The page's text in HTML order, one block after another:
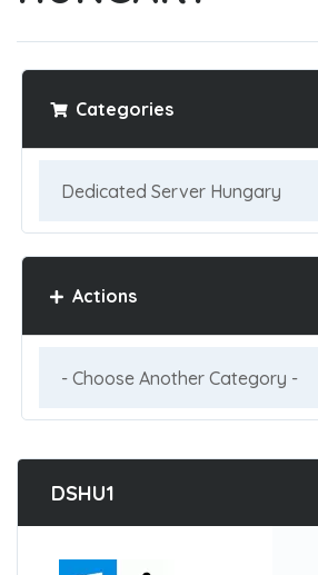
Categories
Actions
DSHU1